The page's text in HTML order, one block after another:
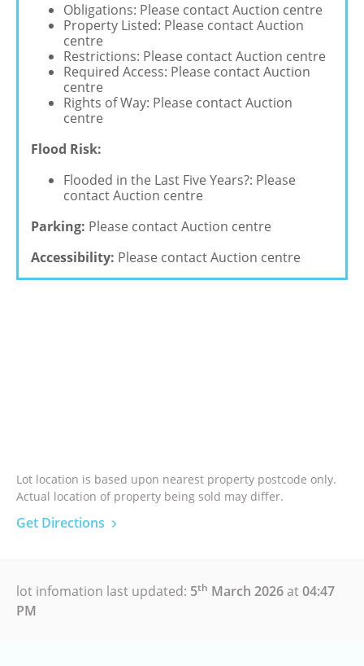
Obligations: Please contact Auction centre
Property Listed: Please contact Auction
centre
Restrictions: Please contact Auction centre
Required Access: Please contact Auction
centre
Rights of Way: Please contact Auction
centre
Flood Risk:
Flooded in the Last Five Years?: Please
contact Auction centre
Parking: Please contact Auction centre
Accessibility: Please contact Auction centre
Lot location is based upon nearest property postcode only.
Actual location of property being sold may differ.
Get Directions
lot infomation last updated: 5th March 2026at04:47
PM